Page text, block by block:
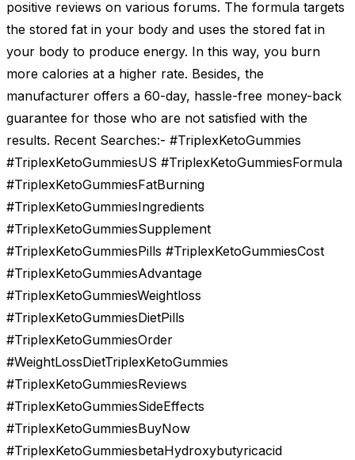
positive reviews on various forums. The formula targets
the stored fat in your body and uses the stored fat in
your body to produce energy. In this way, you burn
more calories at a higher rate. Besides, the
manufacturer offers a 60-day, hassle-free money-back
guarantee for those who are not satisfied with the
results. Recent Searches:- #TriplexKetoGummies
#TriplexKetoGummiesUS #TriplexKetoGummiesFormula
#TriplexKetoGummiesFatBurning
#TriplexKetoGummiesIngredients
#TriplexKetoGummiesSupplement
#TriplexKetoGummiesPills #TriplexKetoGummiesCost
#TriplexKetoGummiesAdvantage
#TriplexKetoGummiesWeightloss
#TriplexKetoGummiesDietPills
#TriplexKetoGummiesOrder
#WeightLossDietTriplexKetoGummies
#TriplexKetoGummiesReviews
#TriplexKetoGummiesSideEffects
#TriplexKetoGummiesBuyNow
#TriplexKetoGummiesbetaHydroxybutyricacid